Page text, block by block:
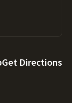
Get Directions